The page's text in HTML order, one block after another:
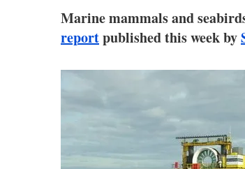
Marine mammals and
reportpublished this week by